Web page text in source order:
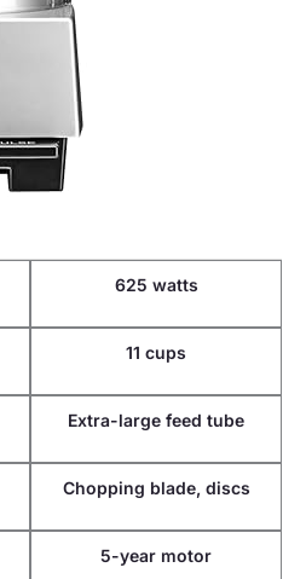
625 watts
11 cups
Extra-large feed tube
Chopping blade, discs
5-year motor